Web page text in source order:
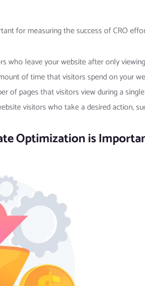
for measuring the success of CRO
who leave your website after only
of time that visitors spend on your
of pages that visitors view during a
visitors who take a desired action,
Optimization is